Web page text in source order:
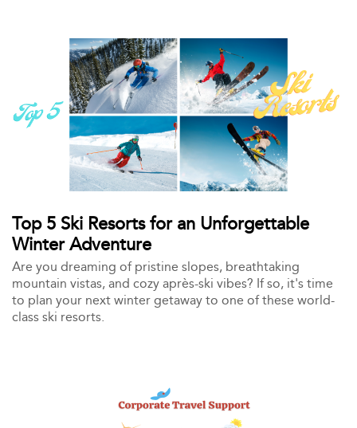
Top 5 Ski Resorts for an Unforgettable
Winter Adventure
Are you dreaming of pristine slopes, breathtaking
mountain vistas, and cozy après-ski vibes? If so, it's time
to plan your next winter getaway to one of these world-
class ski resorts.